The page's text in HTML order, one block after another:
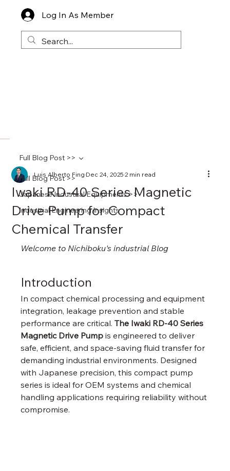
Log In As Member
Full Blog Post >>
Japanese Industrial Equipments >>
Industrial Engineering Insights
Full Blog Post >>
Iwaki RD-40 Series Magnetic
Drive Pump for Compact
Chemical Transfer
Luis Alberto FingDec 24, 20252 min read
Welcome to Nichiboku's industrial Blog
Introduction
In compact chemical processing and equipment
integration, leakage prevention and stable
performance are critical. The Iwaki RD-40 Series
Magnetic Drive Pump is engineered to deliver
safe, efficient, and space-saving fluid transfer for
demanding industrial environments. Designed
with Japanese precision, this compact pump
series is ideal for OEM systems and chemical
handling applications requiring reliability without
compromise.